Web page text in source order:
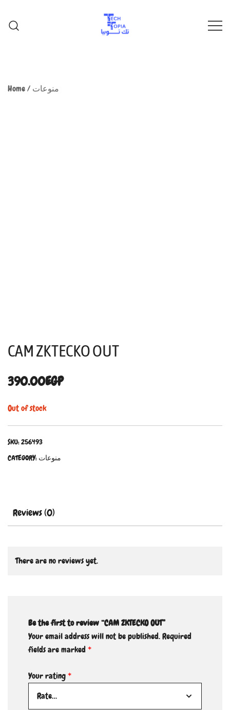
Home/ منوعات
CAM ZKTECKO OUT
390.00EGP
Out of stock
SKU:256493
CATEGORY: منوعات
Reviews (0)
There are no reviews yet.
Be the first to review “CAM ZKTECKO OUT”
Your email address will not be published.Required
fields are marked*
Your rating*